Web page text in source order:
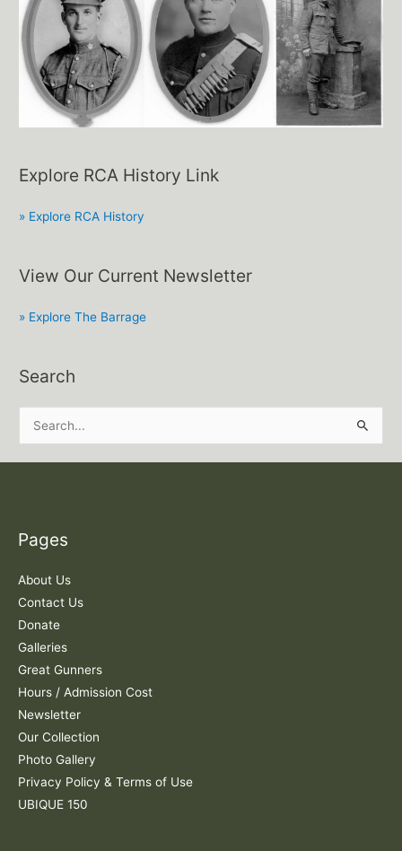
Explore RCA History Link
» Explore RCA History
View Our Current Newsletter
» Explore The Barrage
Search
h
f
o
r
:
Pages
About Us
Contact Us
Donate
Galleries
Great Gunners
Hours / Admission Cost
Newsletter
Our Collection
Photo Gallery
Privacy Policy & Terms of Use
UBIQUE 150